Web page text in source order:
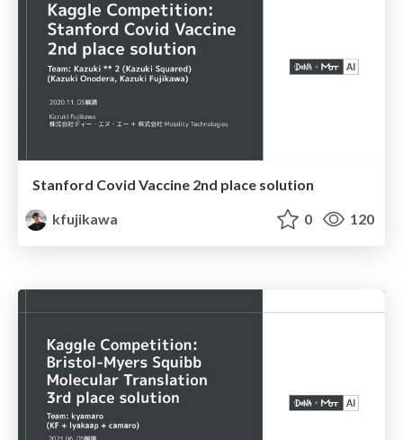
Stanford Covid Vaccine 2nd place solution
kfujikawa
0 120